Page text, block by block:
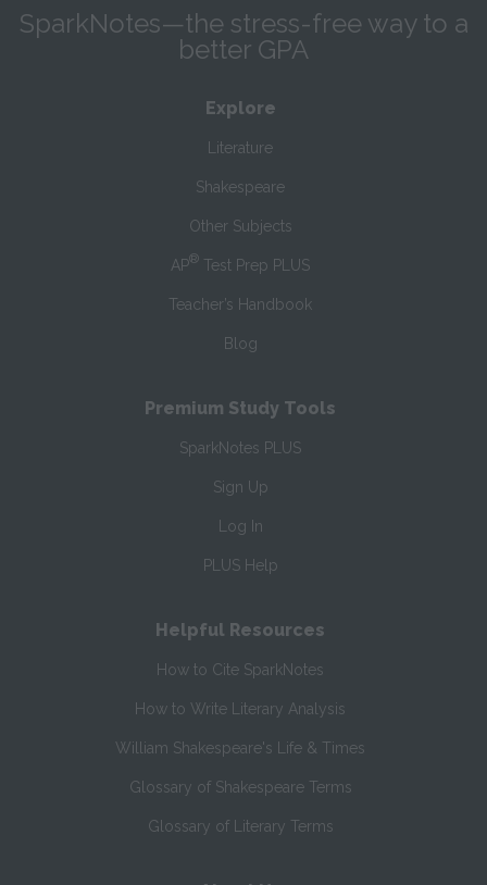
SparkNotes—the stress-free way to a
better GPA
Explore
Literature
Shakespeare
Other Subjects
AP® Test Prep PLUS
Teacher’s Handbook
Blog
Premium Study Tools
SparkNotes PLUS
Sign Up
Log In
PLUS Help
Helpful Resources
How to Cite SparkNotes
How to Write Literary Analysis
William Shakespeare's Life & Times
Glossary of Shakespeare Terms
Glossary of Literary Terms